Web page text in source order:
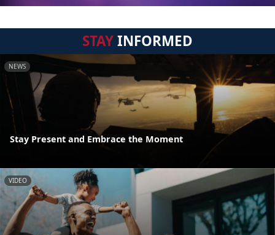
STAYINFORMED
NEWS
Stay Present and Embrace the Moment
VIDEO